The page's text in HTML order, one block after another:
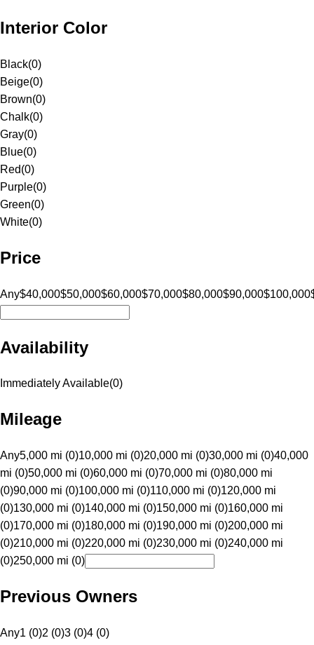
Interior Color
Black(0)
Beige(0)
Brown(0)
Chalk(0)
Gray(0)
Blue(0)
Red(0)
Purple(0)
Green(0)
White(0)
Price
Any$40,000$50,000$60,000$70,000$80,000$90,000$100,000
Availability
Immediately Available(0)
Mileage
Any5,000 mi (0)10,000 mi (0)20,000 mi (0)30,000 mi (0)40,000
mi (0)50,000 mi (0)60,000 mi (0)70,000 mi (0)80,000 mi
(0)90,000 mi (0)100,000 mi (0)110,000 mi (0)120,000 mi
(0)130,000 mi (0)140,000 mi (0)150,000 mi (0)160,000 mi
(0)170,000 mi (0)180,000 mi (0)190,000 mi (0)200,000 mi
(0)210,000 mi (0)220,000 mi (0)230,000 mi (0)240,000 mi
(0)250,000 mi (0)
Previous Owners
Any1 (0)2 (0)3 (0)4 (0)